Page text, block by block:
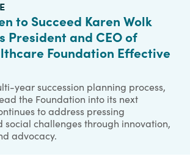
to Succeed Karen Wolk
President and CEO of
Foundation Effective
year succession planning process,
the Foundation into its next
to address pressing
social challenges through innovation,
advocacy.